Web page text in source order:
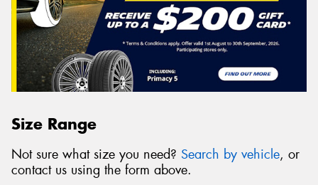
Size Range
Not sure what size you need? Search by vehicle, or
contact us using the form above.